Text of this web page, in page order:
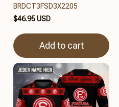
BRDCT3FSD3X2205
$46.95 USD
Add to cart